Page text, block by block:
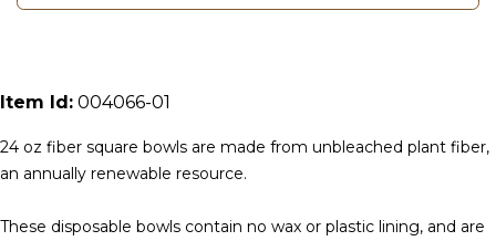
Item Id: 004066-01
24 oz fiber square bowls are made from unbleached plant fiber,
an annually renewable resource.
These disposable bowls contain no wax or plastic lining, and are